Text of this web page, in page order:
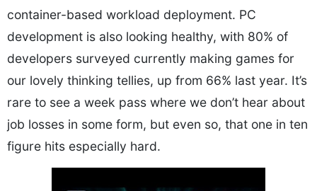
container-based workload deployment. PC
development is also looking healthy, with 80% of
developers surveyed currently making games for
our lovely thinking tellies, up from 66% last year. It’s
rare to see a week pass where we don’t hear about
job losses in some form, but even so, that one in ten
figure hits especially hard.